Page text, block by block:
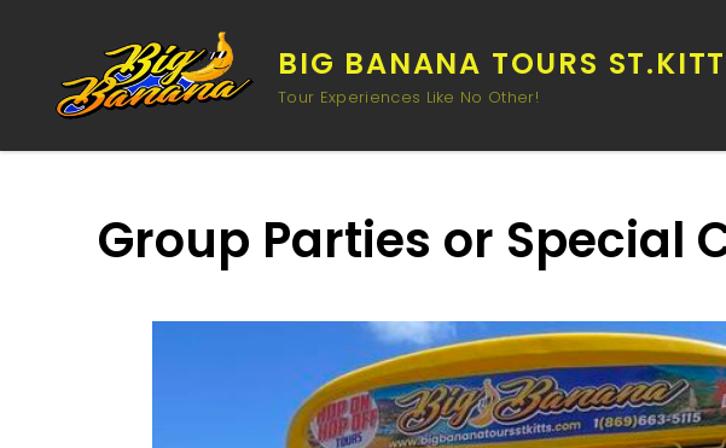
BIG BANANA TOURS
Tour Experiences Like No Other!
Group Parties or Special